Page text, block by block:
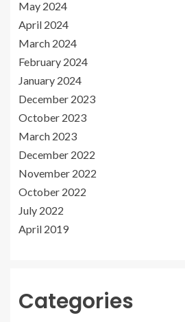
May 2024
April 2024
March 2024
February 2024
January 2024
December 2023
October 2023
March 2023
December 2022
November 2022
October 2022
July 2022
April 2019
Categories